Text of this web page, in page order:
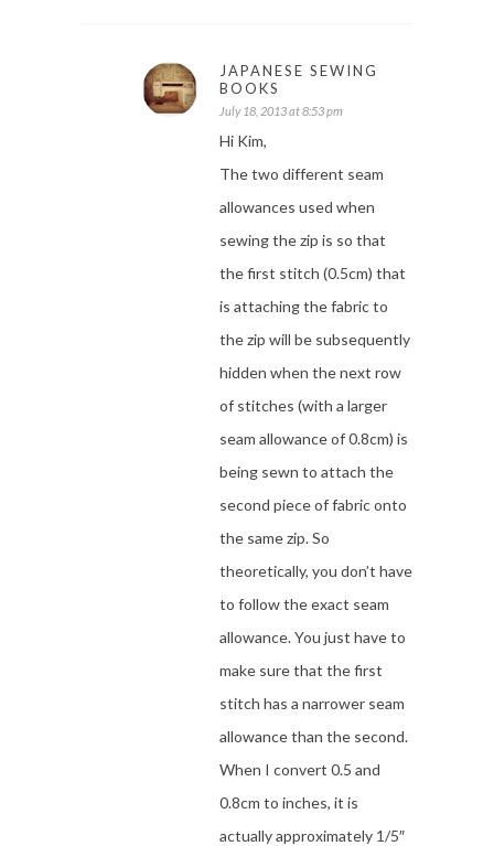
JAPANESE SEWING
BOOKS
July 18, 2013 at 8:53 pm
Hi Kim,
The two different seam
allowances used when
sewing the zip is so that
the first stitch (0.5cm) that
is attaching the fabric to
the zip will be subsequently
hidden when the next row
of stitches (with a larger
seam allowance of 0.8cm) is
being sewn to attach the
second piece of fabric onto
the same zip. So
theoretically, you don’t have
to follow the exact seam
allowance. You just have to
make sure that the first
stitch has a narrower seam
allowance than the second.
When I convert 0.5 and
0.8cm to inches, it is
actually approximately 1/5″